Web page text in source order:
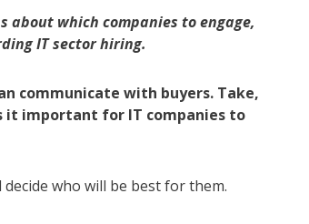
about which companies to engage,
IT sector hiring.
communicate with buyers. Take,
it important for IT companies to
who will be best for them.